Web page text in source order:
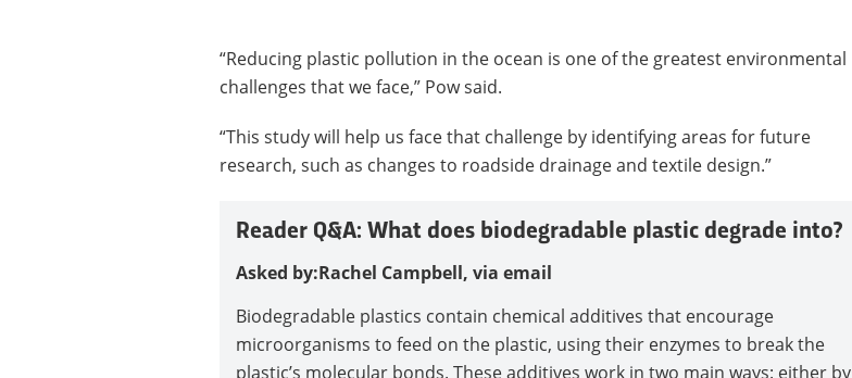
“Reducing plastic pollution in the ocean is one of the greatest environmental
challenges that we face,” Pow said.
“This study will help us face that challenge by identifying areas for future
research, such as changes to roadside drainage and textile design.”
Reader Q&A: What does biodegradable plastic degrade into?
Asked by:Rachel Campbell, via email
Biodegradable plastics contain chemical additives that encourage
microorganisms to feed on the plastic, using their enzymes to break the
plastic’s molecular bonds. These additives work in two main ways: either by